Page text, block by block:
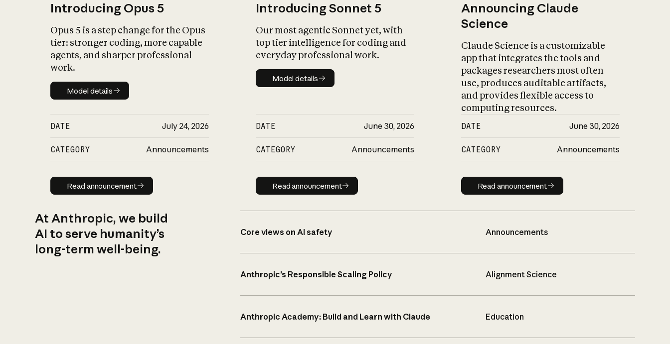
Introducing Opus 5
Opus 5 is a step change for the Opus
tier: stronger coding, more capable
agents, and sharper professional
work.
Model details
Model details
DATE July 24, 2026
CATEGORY Announcements
Read announcement
Read announcement
Introducing Sonnet 5
Our most agentic Sonnet yet, with
top tier intelligence for coding and
everyday professional work.
Model details
Model details
DATE June 30, 2026
CATEGORY Announcements
Read announcement
Read announcement
Announcing Claude
Science
Claude Science is a customizable
app that integrates the tools and
packages researchers most often
use, produces auditable artifacts,
and provides flexible access to
computing resources.
DATE June 30, 2026
CATEGORY Announcements
Read announcement
Read announcement
At Anthropic, we build
AI to serve humanity’s
long-term well-being.
Core views on AI safety Announcements
Anthropic’s Responsible Scaling Policy Alignment Science
Anthropic Academy: Build and Learn with Claude Education